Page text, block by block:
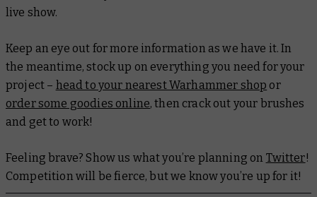
live show.
Keep an eye out for more information as we have it. In
the meantime, stock up on everything you need for your
project – head to your nearest Warhammer shop or
order some goodies online, then crack out your brushes
and get to work!
Feeling brave? Show us what you’re planning on Twitter!
Competition will be fierce, but we know you’re up for it!